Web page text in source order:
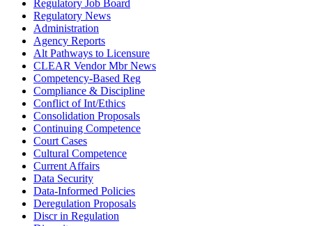
Regulatory Job Board
Regulatory News
Administration
Agency Reports
Alt Pathways to Licensure
CLEAR Vendor Mbr News
Competency-Based Reg
Compliance & Discipline
Conflict of Int/Ethics
Consolidation Proposals
Continuing Competence
Court Cases
Cultural Competence
Current Affairs
Data Security
Data-Informed Policies
Deregulation Proposals
Discr in Regulation